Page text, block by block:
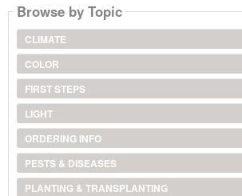
Browse by Topic
CLIMATE
COLOR
FIRST STEPS
LIGHT
ORDERING INFO
PESTS & DISEASES
PLANTING & TRANSPLANTING